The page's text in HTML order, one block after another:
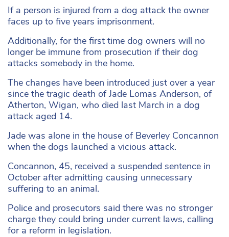
If a person is injured from a dog attack the owner
faces up to five years imprisonment.
Additionally, for the first time dog owners will no
longer be immune from prosecution if their dog
attacks somebody in the home.
The changes have been introduced just over a year
since the tragic death of Jade Lomas Anderson, of
Atherton, Wigan, who died last March in a dog
attack aged 14.
Jade was alone in the house of Beverley Concannon
when the dogs launched a vicious attack.
Concannon, 45, received a suspended sentence in
October after admitting causing unnecessary
suffering to an animal.
Police and prosecutors said there was no stronger
charge they could bring under current laws, calling
for a reform in legislation.